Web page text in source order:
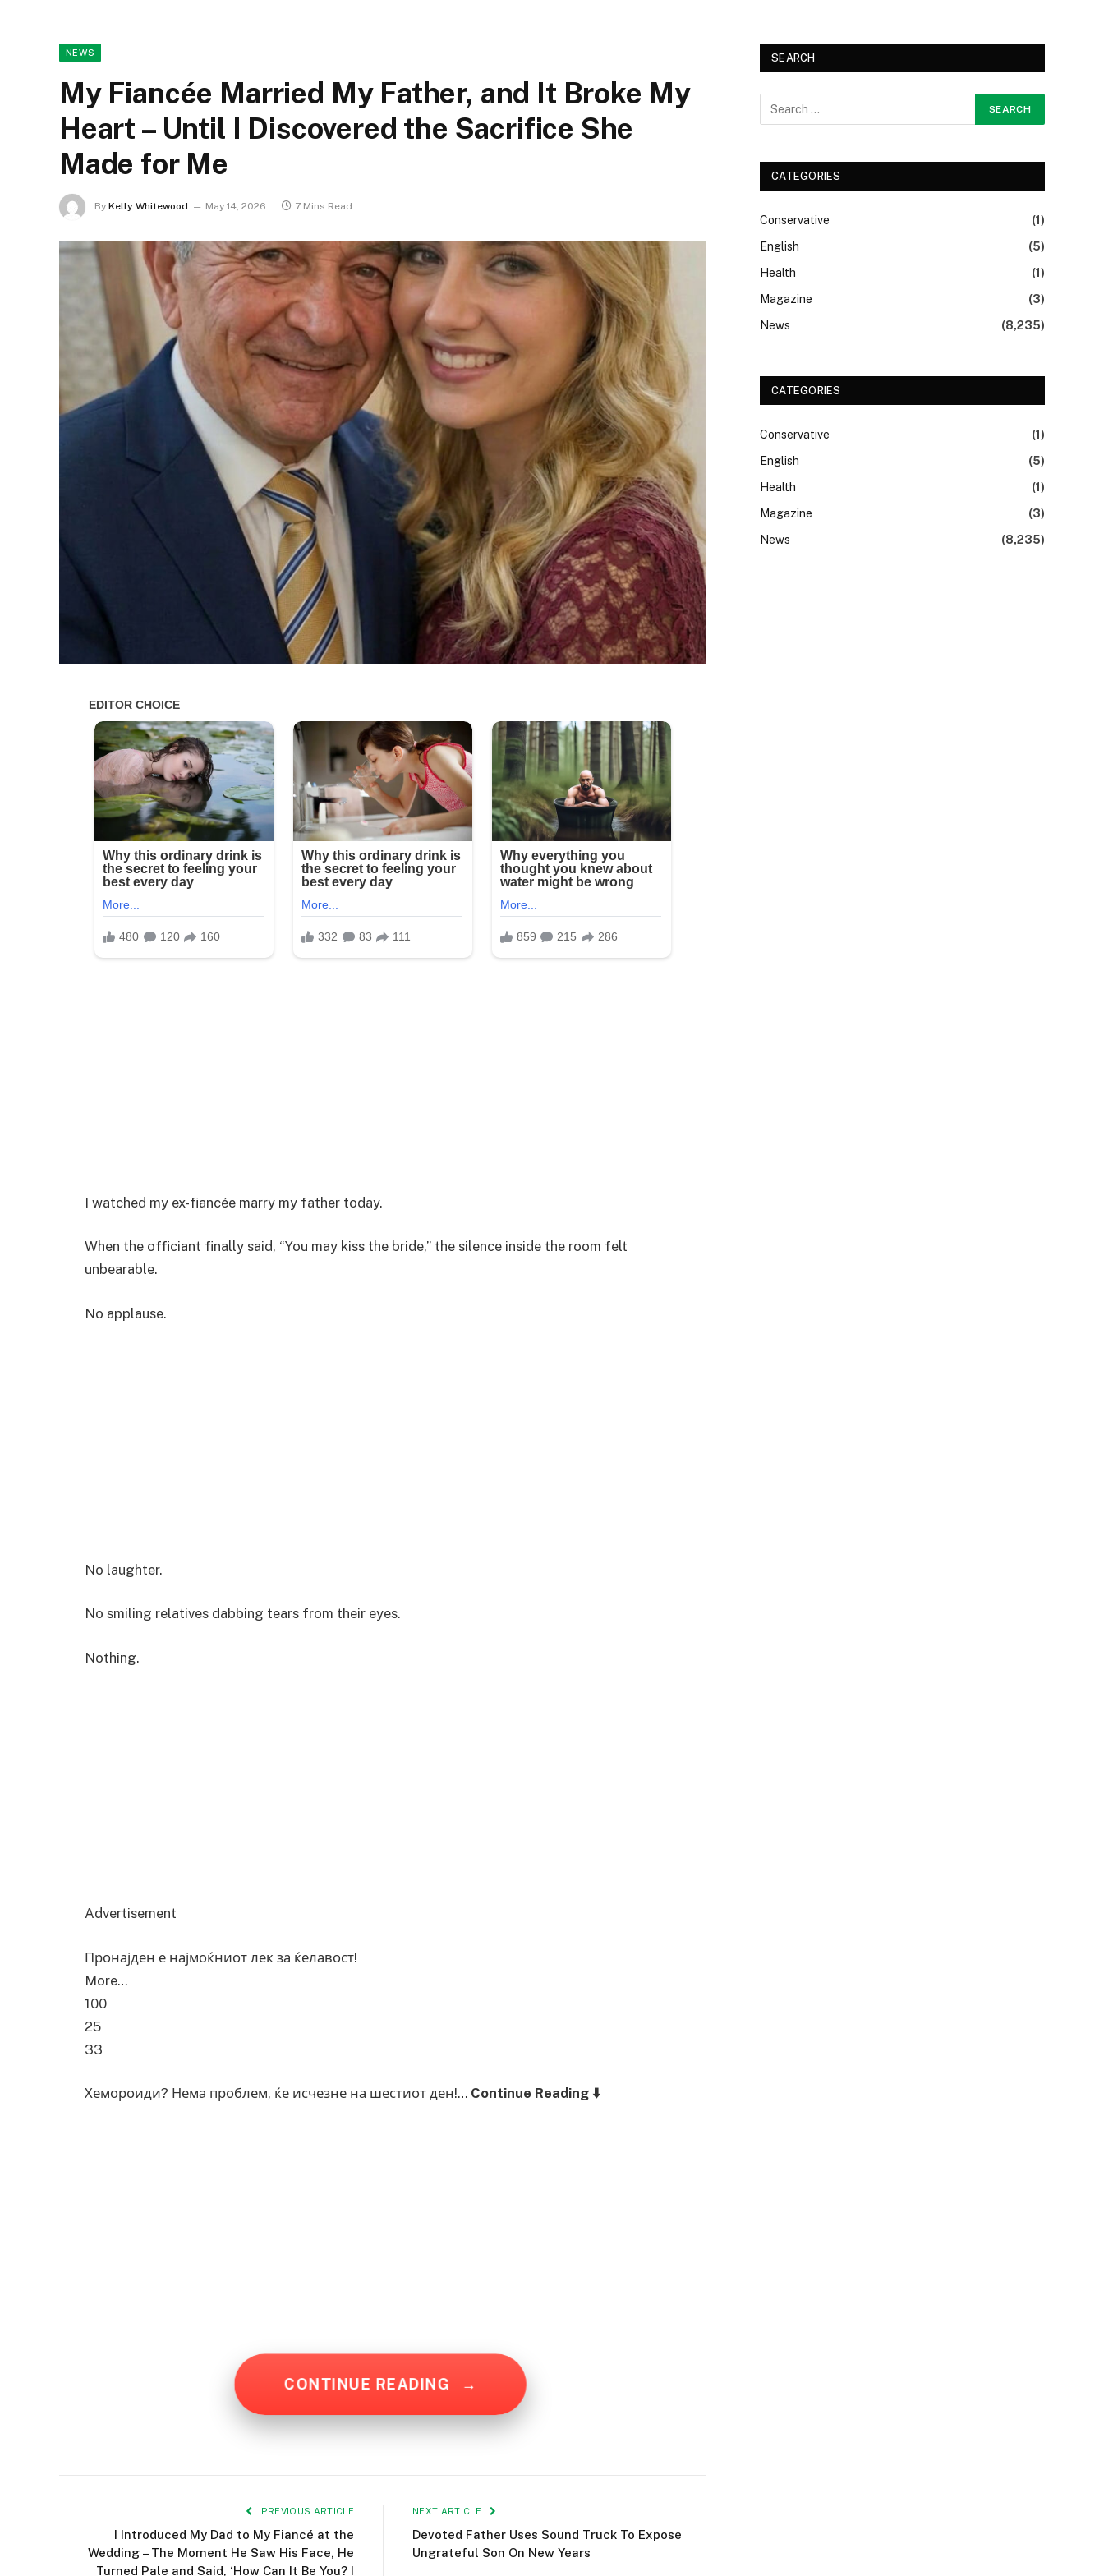
NEWS
My Fiancée Married My Father, and It Broke My
Heart – Until I Discovered the Sacrifice She
Made for Me
By Kelly Whitewood May 14, 2026 7 Mins Read
I watched my ex-fiancée marry my father today.
When the officiant finally said, “You may kiss the bride,” the silence inside the room felt
unbearable.
No applause.
No laughter.
No smiling relatives dabbing tears from their eyes.
Nothing.
Advertisement
Пронајден е најмоќниот лек за ќелавост!
More…
100
25
33
Хемороиди? Нема проблем, ќе исчезне на шестиот ден!… Continue Reading ⬇️
CONTINUE READING →
PREVIOUS ARTICLE
I Introduced My Dad to My Fiancé at the
Wedding – The Moment He Saw His Face, He
Turned Pale and Said, ‘How Can It Be You? I
NEXT ARTICLE
Devoted Father Uses Sound Truck To Expose
Ungrateful Son On New Years
SEARCH
CATEGORIES
Conservative
(1)
English
(5)
Health
(1)
Magazine
(3)
News
(8,235)
CATEGORIES
Conservative
(1)
English
(5)
Health
(1)
Magazine
(3)
News
(8,235)